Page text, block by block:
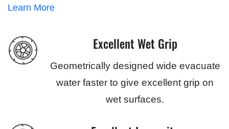
Learn More
Excellent Wet Grip
Geometrically designed wide evacuate
water faster to give excellent grip on
wet surfaces.